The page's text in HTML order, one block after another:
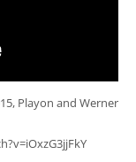
Playon and Werner